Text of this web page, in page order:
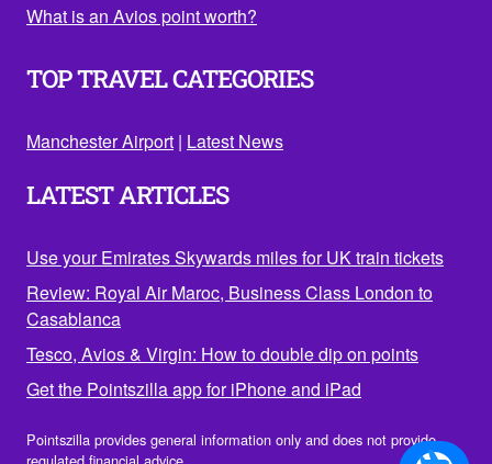
What is an Avios point worth?
TOP TRAVEL CATEGORIES
Manchester Airport | Latest News
LATEST ARTICLES
Use your Emirates Skywards miles for UK train tickets
Review: Royal Air Maroc, Business Class London to
Casablanca
Tesco, Avios & Virgin: How to double dip on points
Get the Pointszilla app for iPhone and iPad
Pointszilla provides general information only and does not provide